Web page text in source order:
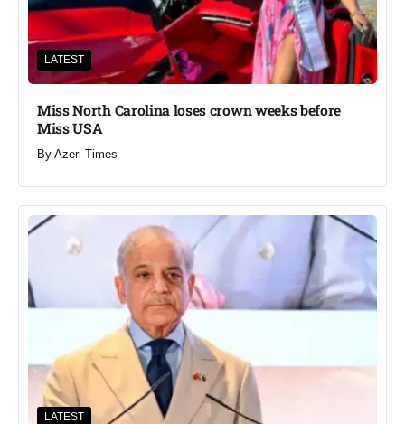
LATEST
Miss North Carolina loses crown weeks before
Miss USA
By Azeri Times
LATEST